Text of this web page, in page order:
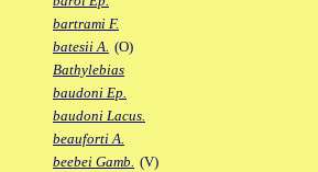
bartrami F.
batesii A. (O)
Bathylebias
baudoni Ep.
baudoni Lacus.
beauforti A.
beebei Gamb. (V)